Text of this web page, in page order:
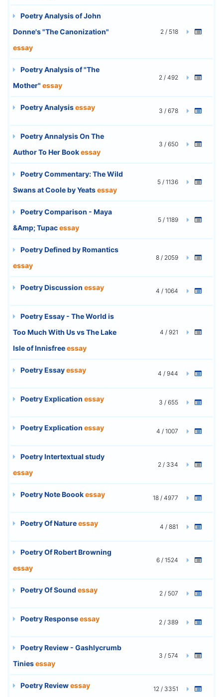
Poetry Analysis of John
Donne's "The Canonization"
essay
2 / 518
Poetry Analysis of "The
Mother" essay
2 / 492
Poetry Analysisessay 3 / 678
Poetry Annalysis On The
Author To Her Bookessay
3 / 650
Poetry Commentary: The Wild
Swans at Coole by Yeatsessay
5 / 1136
Poetry Comparison - Maya
&Amp; Tupacessay
5 / 1189
Poetry Defined by Romantics
essay
8 / 2059
Poetry Discussion essay 4 / 1064
Poetry Essay - The World is
Too Much With Us vs The Lake
Isle of Innisfreeessay
4 / 921
Poetry Essayessay 4 / 944
Poetry Explication essay 3 / 655
Poetry Explication essay 4 / 1007
Poetry Intertextual study
essay
2 / 334
Poetry Note Boookessay 18 / 4977
Poetry Of Natureessay 4 / 881
Poetry Of Robert Browning
essay
6 / 1524
Poetry Of Sound essay 2 / 507
Poetry Responseessay 2 / 389
Poetry Review - Gashlycrumb
Tiniesessay
3 / 574
Poetry Reviewessay 12 / 3351